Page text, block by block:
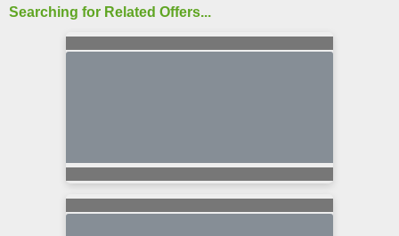
Searching for Related Offers...